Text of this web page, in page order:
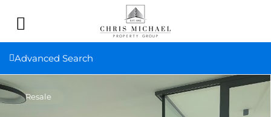
Advanced Search
Resale